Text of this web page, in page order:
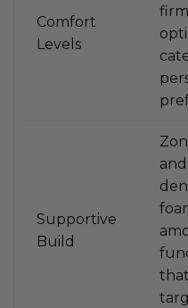
Comfort
Levels
Supportive
Build